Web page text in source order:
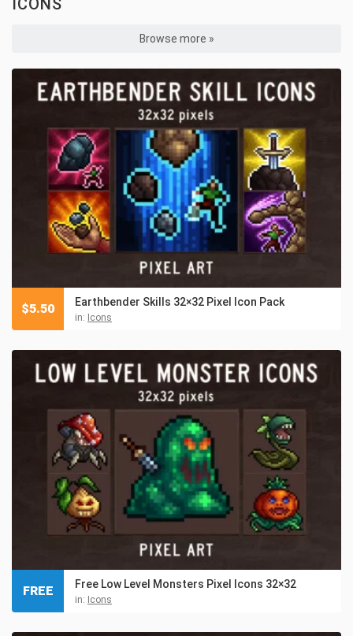
ICONS
Browse more »
Earthbender Skills 32×32 Pixel Icon Pack
in: Icons
$5.50
Free Low Level Monsters Pixel Icons 32×32
in: Icons
FREE